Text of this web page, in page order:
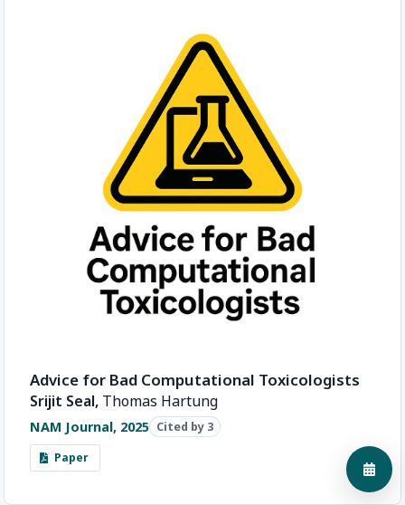
Advice for Bad Computational Toxicologists
Srijit Seal, Thomas Hartung
NAM Journal, 2025 Cited by 3
Paper